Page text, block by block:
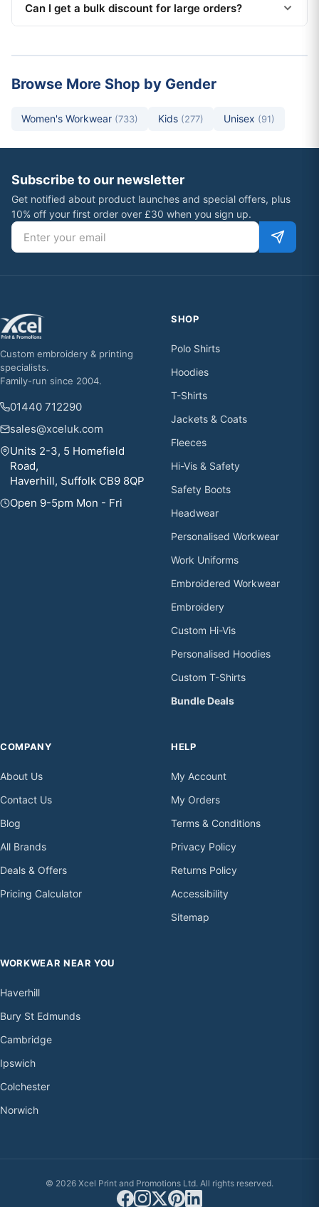
Can I get a bulk discount for large orders?
Browse More Shop by Gender
Women's Workwear (733) Kids (277) Unisex (91)
Subscribe to our newsletter
Get notified about product launches and special offers, plus
10% off your first order over £30 when you sign up.
Email address
Custom embroidery & printing
specialists.
Family-run since 2004.
01440 712290
sales@xceluk.com
Units 2-3, 5 Homefield
Road,
Haverhill, Suffolk CB9 8QP
Open 9-5pm Mon - Fri
SHOP
Polo Shirts
Hoodies
T-Shirts
Jackets & Coats
Fleeces
Hi-Vis & Safety
Safety Boots
Headwear
Personalised Workwear
Work Uniforms
Embroidered Workwear
Embroidery
Custom Hi-Vis
Personalised Hoodies
Custom T-Shirts
Bundle Deals
COMPANY
About Us
Contact Us
Blog
All Brands
Deals & Offers
Pricing Calculator
HELP
My Account
My Orders
Terms & Conditions
Privacy Policy
Returns Policy
Accessibility
Sitemap
WORKWEAR NEAR YOU
Haverhill
Bury St Edmunds
Cambridge
Ipswich
Colchester
Norwich
© 2026 Xcel Print and Promotions Ltd. All rights reserved.